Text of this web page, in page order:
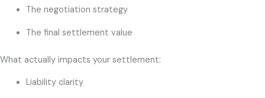
The negotiation strategy
The final settlement value
What actually impacts your settlement:
Liability clarity